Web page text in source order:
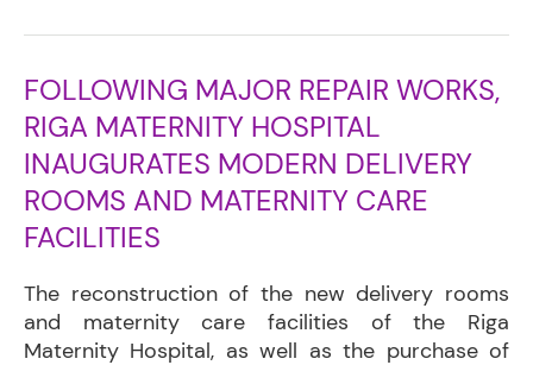
FOLLOWING MAJOR REPAIR WORKS,
RIGA MATERNITY HOSPITAL
INAUGURATES MODERN DELIVERY
ROOMS AND MATERNITY CARE
FACILITIES
The reconstruction of the new delivery rooms
and maternity care facilities of the Riga
Maternity Hospital, as well as the purchase of